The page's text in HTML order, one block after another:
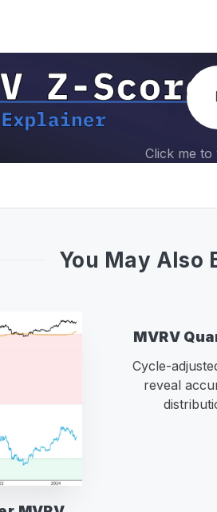
Click me to
You May Also
MVRV
Cycle-
reveal